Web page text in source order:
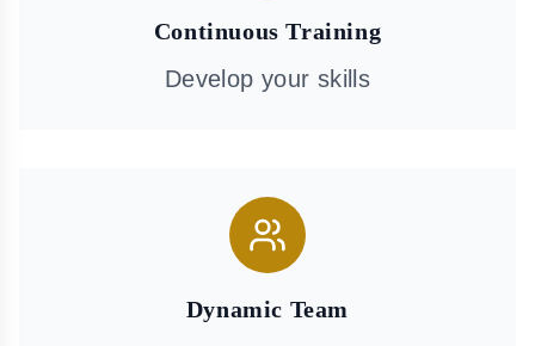
Continuous Training
Develop your skills
Dynamic Team